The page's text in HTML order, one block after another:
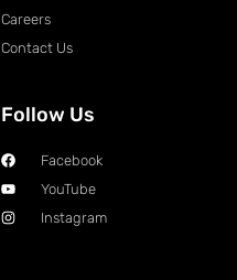
Careers
Contact Us
Follow Us
Facebook
YouTube
Instagram